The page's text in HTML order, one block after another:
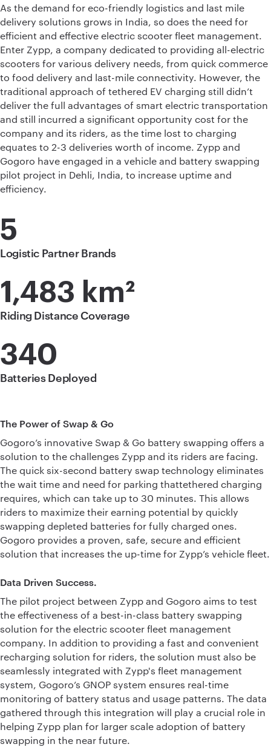
As the demand for eco-friendly logistics and last mile
delivery solutions grows in India, so does the need for
efficient and effective electric scooter fleet management.
Enter Zypp, a company dedicated to providing all-electric
scooters for various delivery needs, from quick commerce
to food delivery and last-mile connectivity. However, the
traditional approach of tethered EV charging still didn’t
deliver the full advantages of smart electric transportation
and still incurred a significant opportunity cost for the
company and its riders, as the time lost to charging
equates to 2-3 deliveries worth of income. Zypp and
Gogoro have engaged in a vehicle and battery swapping
pilot project in Dehli, India, to increase uptime and
efficiency.
5
Logistic Partner Brands
1,483 km²
Riding Distance Coverage
340
Batteries Deployed
The Power of Swap & Go
Gogoro’s innovative Swap & Go battery swapping offers a
solution to the challenges Zypp and its riders are facing.
The quick six-second battery swap technology eliminates
the wait time and need for parking thattethered charging
requires, which can take up to 30 minutes. This allows
riders to maximize their earning potential by quickly
swapping depleted batteries for fully charged ones.
Gogoro provides a proven, safe, secure and efficient
solution that increases the up-time for Zypp’s vehicle fleet.
Data Driven Success.
The pilot project between Zypp and Gogoro aims to test
the effectiveness of a best-in-class battery swapping
solution for the electric scooter fleet management
company. In addition to providing a fast and convenient
recharging solution for riders, the solution must also be
seamlessly integrated with Zypp's fleet management
system, Gogoro’s GNOP system ensures real-time
monitoring of battery status and usage patterns. The data
gathered through this integration will play a crucial role in
helping Zypp plan for larger scale adoption of battery
swapping in the near future.